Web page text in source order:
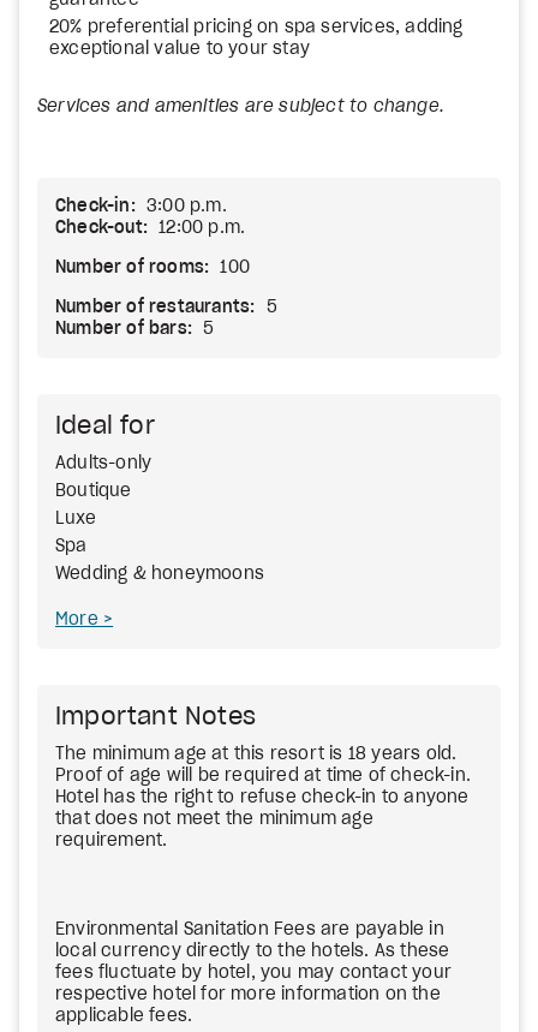
20% preferential pricing on spa services, adding
exceptional value to your stay
Services and amenities are subject to change.
Check-in:
3:00 p.m.
Check-out:
12:00 p.m.
Number of rooms: 100
Number of restaurants:
5
Number of bars:
5
Ideal for
Adults-only
Boutique
Luxe
Spa
Wedding & honeymoons
More
Important Notes
The minimum age at this resort is 18 years old.
Proof of age will be required at time of check-in.
Hotel has the right to refuse check-in to anyone
that does not meet the minimum age
requirement.
Environmental Sanitation Fees are payable in
local currency directly to the hotels. As these
fees fluctuate by hotel, you may contact your
respective hotel for more information on the
applicable fees.